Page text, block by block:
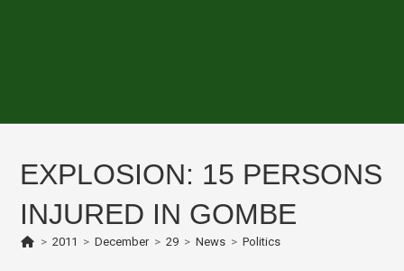
EXPLOSION: 15 PERSONS
INJURED IN GOMBE
> 2011 > December > 29 > News > Politics